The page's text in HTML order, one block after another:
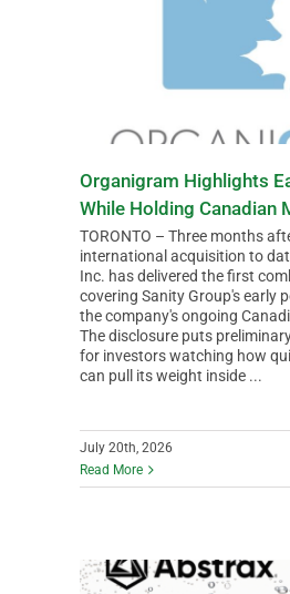
Organigram Highlights
While Holding Canadian
TORONTO – Three months
international acquisition to
Inc. has delivered the first
covering Sanity Group's early
the company's ongoing
The disclosure puts
for investors watching how
can pull its weight inside ...
July 20th, 2026
Read More